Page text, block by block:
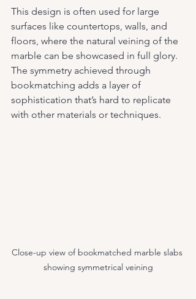
This design is often used for large
surfaces like countertops, walls, and
floors, where the natural veining of the
marble can be showcased in full glory.
The symmetry achieved through
bookmatching adds a layer of
sophistication that’s hard to replicate
with other materials or techniques.
Close-up view of bookmatched marble slabs
showing symmetrical veining